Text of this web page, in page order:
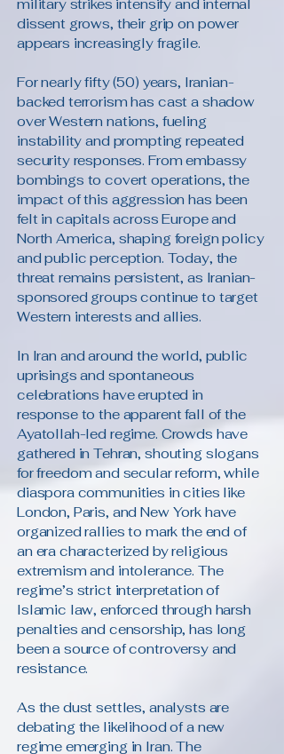
military strikes intensify and internal
dissent grows, their grip on power
appears increasingly fragile.
For nearly fifty (50) years, Iranian-
backed terrorism has cast a shadow
over Western nations, fueling
instability and prompting repeated
security responses. From embassy
bombings to covert operations, the
impact of this aggression has been
felt in capitals across Europe and
North America, shaping foreign policy
and public perception. Today, the
threat remains persistent, as Iranian-
sponsored groups continue to target
Western interests and allies.
In Iran and around the world, public
uprisings and spontaneous
celebrations have erupted in
response to the apparent fall of the
Ayatollah-led regime. Crowds have
gathered in Tehran, shouting slogans
for freedom and secular reform, while
diaspora communities in cities like
London, Paris, and New York have
organized rallies to mark the end of
an era characterized by religious
extremism and intolerance. The
regime’s strict interpretation of
Islamic law, enforced through harsh
penalties and censorship, has long
been a source of controversy and
resistance.
As the dust settles, analysts are
debating the likelihood of a new
regime emerging in Iran. The